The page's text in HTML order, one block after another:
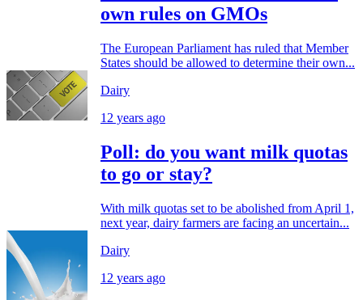
own rules on GMOs
The European Parliament has ruled that Member
States should be allowed to determine their own...
Dairy
12 years ago
Poll: do you want milk quotas
to go or stay?
With milk quotas set to be abolished from April 1,
next year, dairy farmers are facing an uncertain...
Dairy
12 years ago